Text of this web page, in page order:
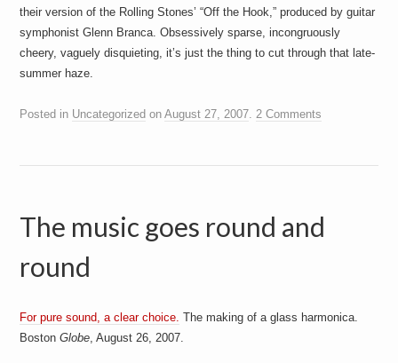
their version of the Rolling Stones’ “Off the Hook,” produced by guitar
symphonist Glenn Branca. Obsessively sparse, incongruously
cheery, vaguely disquieting, it’s just the thing to cut through that late-
summer haze.
Posted in Uncategorized onAugust 27, 2007.2 Comments
The music goes round and
round
For pure sound, a clear choice. The making of a glass harmonica.
BostonGlobe, August 26, 2007.